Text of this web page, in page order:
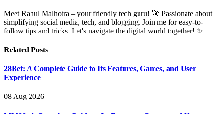
Meet Rahul Malhotra – your friendly tech guru! 🚀 Passionate about
simplifying social media, tech, and blogging. Join me for easy-to-
follow tips and tricks. Let's navigate the digital world together! ✨
Related Posts
28Bet: A Complete Guide to Its Features, Games, and User
Experience
08 Aug 2026